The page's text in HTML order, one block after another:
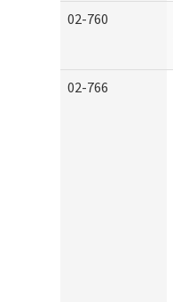
02-760
02-766